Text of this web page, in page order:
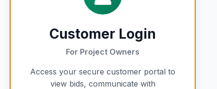
Customer Login
For Project Owners
Access your secure customer portal to
view bids, communicate with